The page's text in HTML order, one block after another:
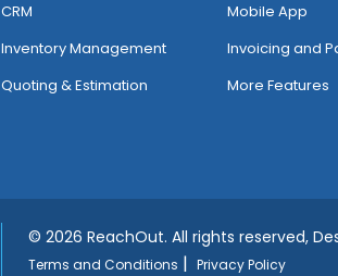
CRM
Inventory Management
Quoting & Estimation
Mobile App
Invoicing and
More Features
©2026 ReachOut. All rights reserved,
Terms and Conditions | Privacy Policy